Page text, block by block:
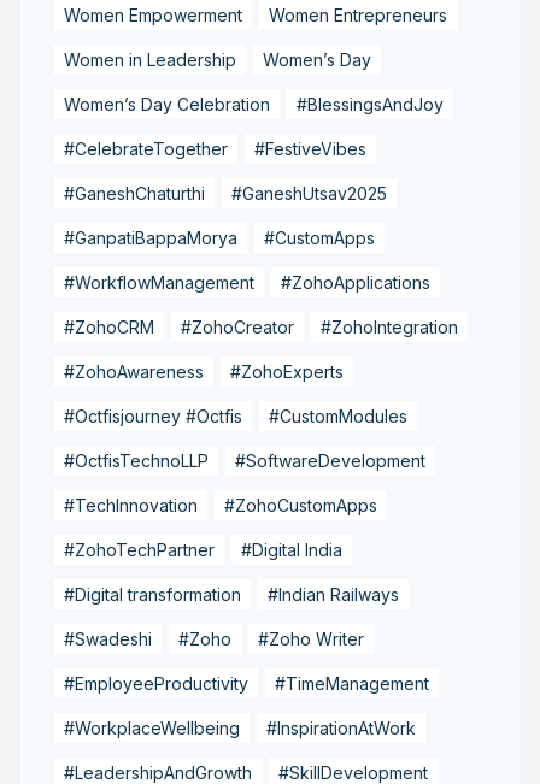
Women Empowerment Women Entrepreneurs
Women in Leadership Women’s Day
Women’s Day Celebration #BlessingsAndJoy
#CelebrateTogether #FestiveVibes
#GaneshChaturthi #GaneshUtsav2025
#GanpatiBappaMorya #CustomApps
#WorkflowManagement #ZohoApplications
#ZohoCRM #ZohoCreator #ZohoIntegration
#ZohoAwareness #ZohoExperts
#Octfisjourney #Octfis #CustomModules
#OctfisTechnoLLP #SoftwareDevelopment
#TechInnovation #ZohoCustomApps
#ZohoTechPartner #Digital India
#Digital transformation #Indian Railways
#Swadeshi #Zoho #Zoho Writer
#EmployeeProductivity #TimeManagement
#WorkplaceWellbeing #InspirationAtWork
#LeadershipAndGrowth #SkillDevelopment